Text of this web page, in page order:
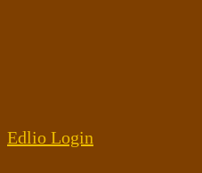
Edlio Login